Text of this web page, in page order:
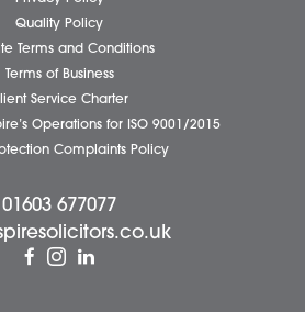
Wellbeing Support Services
Attleborough Office
Aylsham Office
Dereham Office
Norwich Office
Watton Office
Wymondham Office